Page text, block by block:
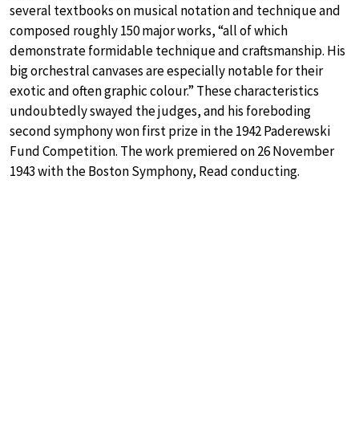
several textbooks on musical notation and technique and
composed roughly 150 major works, “all of which
demonstrate formidable technique and craftsmanship. His
big orchestral canvases are especially notable for their
exotic and often graphic colour.” These characteristics
undoubtedly swayed the judges, and his foreboding
second symphony won first prize in the 1942 Paderewski
Fund Competition. The work premiered on 26 November
1943 with the Boston Symphony, Read conducting.